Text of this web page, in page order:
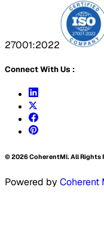
27001:2022
Connect With Us :
©2026CoherentMI. All Rights
Powered by Coherent